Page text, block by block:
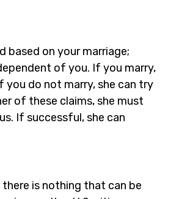
based on your marriage;
of you. If you marry,
you do not marry, she can try
of these claims, she must
If successful, she can
is nothing that can be